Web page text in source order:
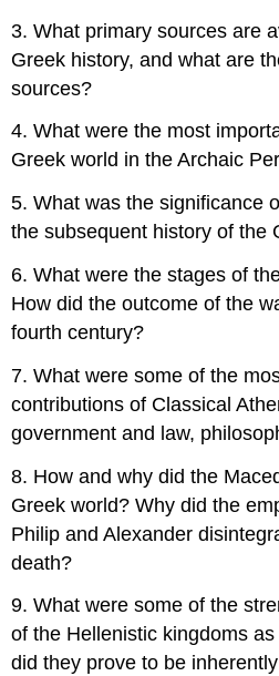
3. What primary sources are
Greek history, and what are
sources?
4. What were the most
Greek world in the Archaic
5. What was the significance
the subsequent history of the
6. What were the stages of
How did the outcome of the
fourth century?
7. What were some of the
contributions of Classical
government and law,
8. How and why did the
Greek world? Why did the
Philip and Alexander
death?
9. What were some of the
of the Hellenistic kingdoms
did they prove to be